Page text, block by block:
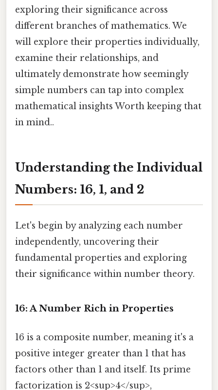
exploring their significance across
different branches of mathematics. We
will explore their properties individually,
examine their relationships, and
ultimately demonstrate how seemingly
simple numbers can tap into complex
mathematical insights Worth keeping that
in mind..
Understanding the Individual
Numbers: 16, 1, and 2
Let's begin by analyzing each number
independently, uncovering their
fundamental properties and exploring
their significance within number theory.
16: A Number Rich in Properties
16 is a composite number, meaning it's a
positive integer greater than 1 that has
factors other than 1 and itself. Its prime
factorization is 2<sup>4</sup>,